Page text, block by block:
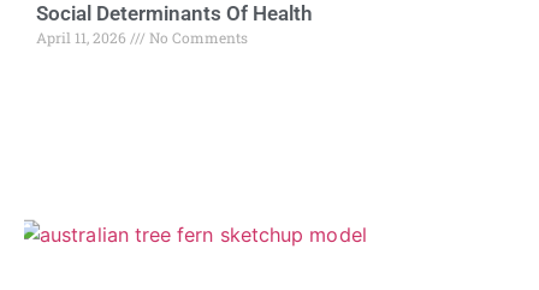
Social Determinants Of Health
April 11, 2026 No Comments